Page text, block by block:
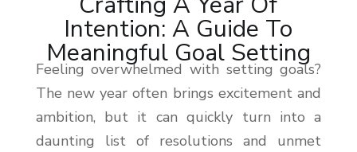
Intention: A Guide To
Meaningful Goal Setting
Feeling overwhelmed with setting goals?
The new year often brings excitement and
ambition, but it can quickly turn into a
daunting list of resolutions and unmet